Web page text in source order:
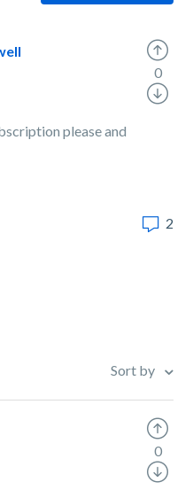
please and
0
2
Sort by
0